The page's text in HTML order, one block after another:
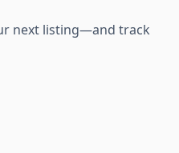
next listing—and track